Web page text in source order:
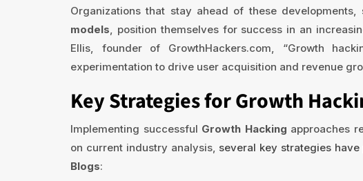
Organizations that stay ahead of these
models, position themselves for success in an
Ellis, founder of GrowthHackers.com, “Growth
experimentation to drive user acquisition and revenue
Key Strategies for Growth
Implementing successful Growth Hacking approaches
on current industry analysis, several key strategies have
Blogs: